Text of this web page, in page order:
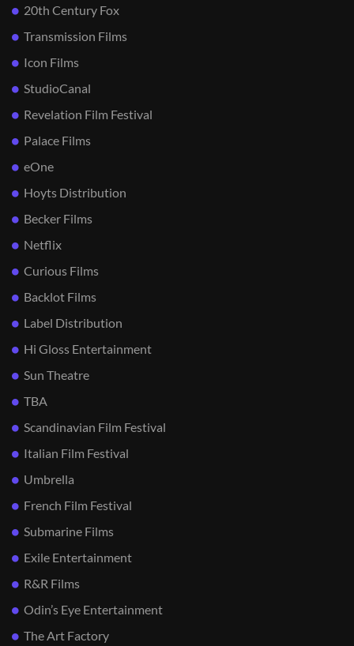
20th Century Fox
Transmission Films
Icon Films
StudioCanal
Revelation Film Festival
Palace Films
eOne
Hoyts Distribution
Becker Films
Netflix
Curious Films
Backlot Films
Label Distribution
Hi Gloss Entertainment
Sun Theatre
TBA
Scandinavian Film Festival
Italian Film Festival
Umbrella
French Film Festival
Submarine Films
Exile Entertainment
R&R Films
Odin’s Eye Entertainment
The Art Factory